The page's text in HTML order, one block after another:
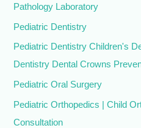
Pathology Laboratory
Pediatric Dentistry
Pediatric Dentistry Children's
Dentistry Dental Crowns
Pediatric Oral Surgery
Pediatric Orthopedics | Child
Consultation